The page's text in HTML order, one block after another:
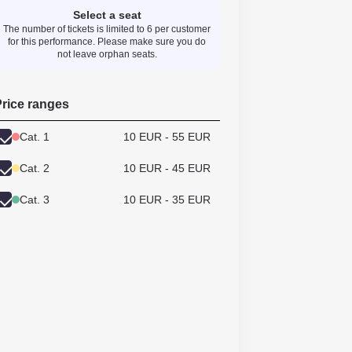
Select a seat
The number of tickets is limited to 6 per customer
for this performance. Please make sure you do
not leave orphan seats.
ranges
Cat. 1 10 EUR - 55 EUR
Cat. 2 10 EUR - 45 EUR
Cat. 3 10 EUR - 35 EUR